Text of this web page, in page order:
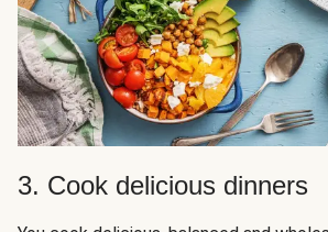
3. Cook delicious dinners